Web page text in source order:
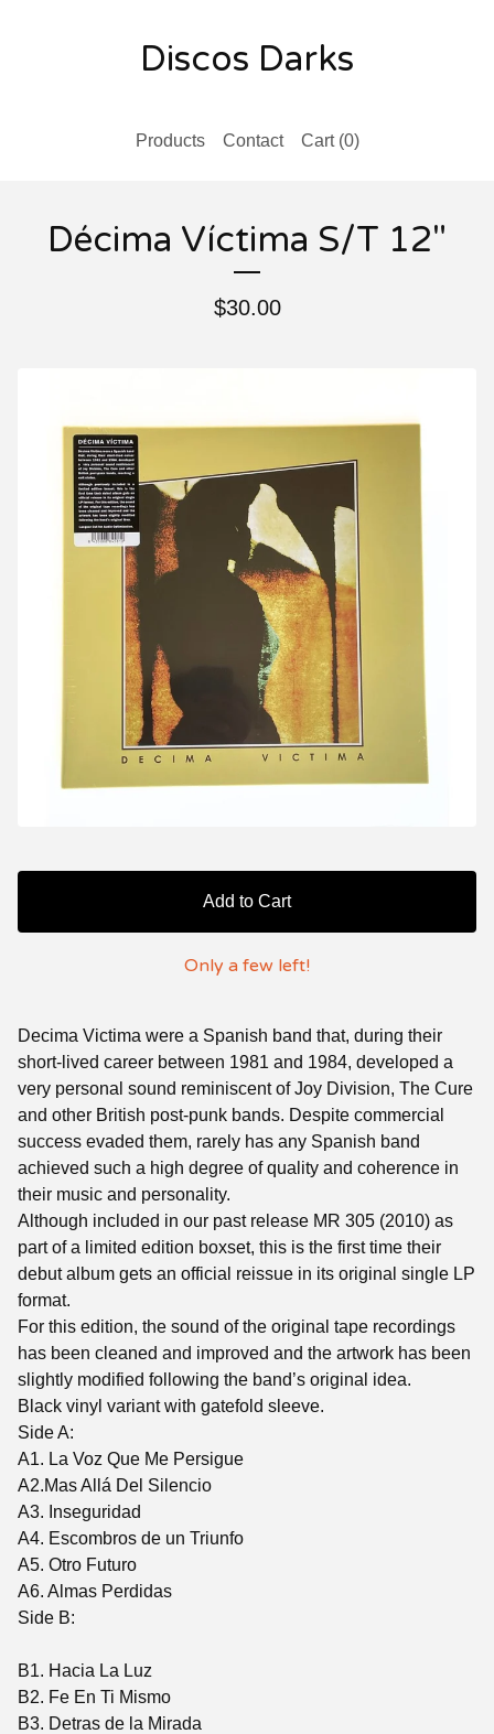
Discos Darks
Products Contact Cart (0)
D​é​cima V​í​ctima S/T 12"
$30.00
Add to Cart
Only a few left!
Decima Victima were a Spanish band that, during their
short-lived career between 1981 and 1984, developed a
very personal sound reminiscent of Joy Division, The Cure
and other British post-punk bands. Despite commercial
success evaded them, rarely has any Spanish band
achieved such a high degree of quality and coherence in
their music and personality.
Although included in our past release MR 305 (2010) as
part of a limited edition boxset, this is the first time their
debut album gets an official reissue in its original single LP
format.
For this edition, the sound of the original tape recordings
has been cleaned and improved and the artwork has been
slightly modified following the band’s original idea.
Black vinyl variant with gatefold sleeve.
Side A:
A1. La Voz Que Me Persigue
A2.Mas Allá Del Silencio
A3. Inseguridad
A4. Escombros de un Triunfo
A5. Otro Futuro
A6. Almas Perdidas
Side B:
B1. Hacia La Luz
B2. Fe En Ti Mismo
B3. Detras de la Mirada